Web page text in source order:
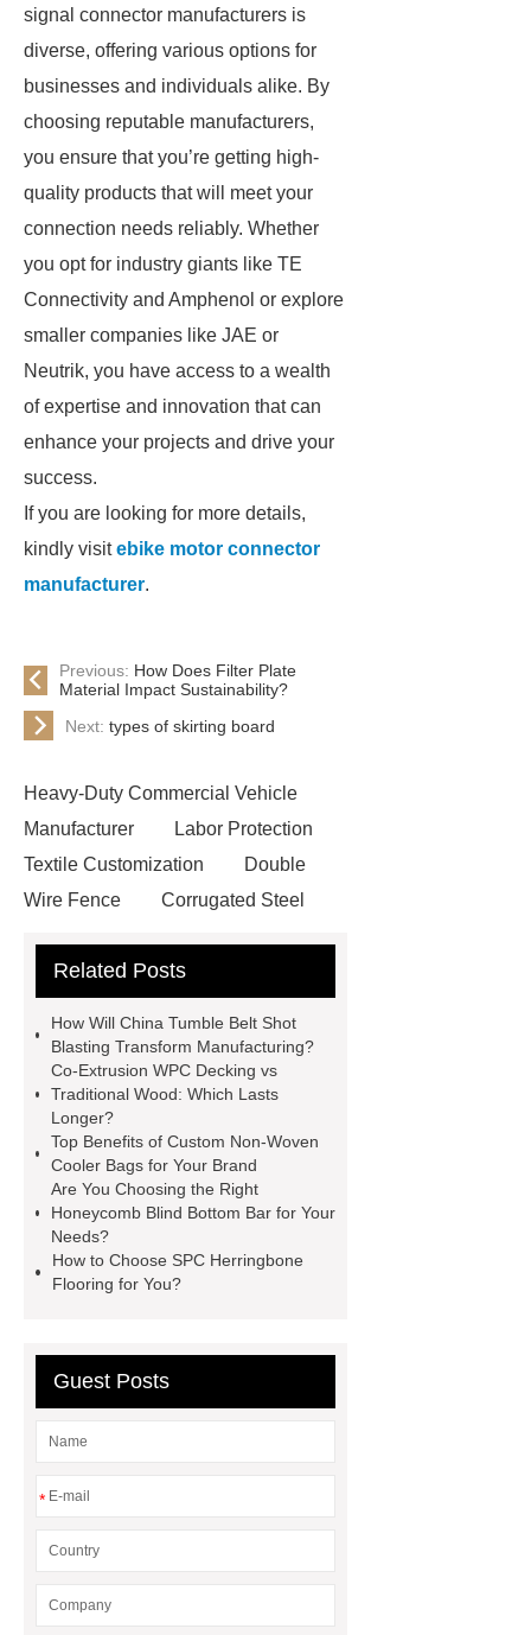
signal connector manufacturers is
diverse, offering various options for
businesses and individuals alike. By
choosing reputable manufacturers,
you ensure that you’re getting high-
quality products that will meet your
connection needs reliably. Whether
you opt for industry giants like TE
Connectivity and Amphenol or explore
smaller companies like JAE or
Neutrik, you have access to a wealth
of expertise and innovation that can
enhance your projects and drive your
success.
If you are looking for more details,
kindly visitebike motor connector
manufacturer.
Previous: How Does Filter Plate
Material Impact Sustainability?
Next: types of skirting board
Heavy-Duty Commercial Vehicle
Manufacturer
Labor Protection
Textile Customization
Double
Wire Fence
Corrugated Steel
Book Manufacturer
china tumble belt shot blasting
machine
extreme theme park
rides
Filter Plate Material
b signal connector manufacturer
types of skirting board
vertical
slurry pumps
vertical froth
pump
mono lcd
NGS Library
Preparation Kits
Related Posts
How Will China Tumble Belt Shot
Blasting Transform Manufacturing?
Co-Extrusion WPC Decking vs
Traditional Wood: Which Lasts
Longer?
Top Benefits of Custom Non-Woven
Cooler Bags for Your Brand
Are You Choosing the Right
Honeycomb Blind Bottom Bar for Your
Needs?
How to Choose SPC Herringbone
Flooring for You?
Guest Posts
*